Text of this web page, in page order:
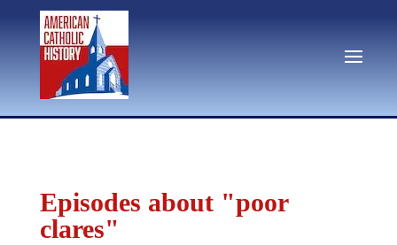
Episodes about "poor
clares"